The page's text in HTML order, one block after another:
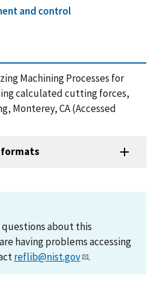
and control
Machining Processes for
calculated cutting forces,
Monterey, CA (Accessed
questions about this
having problems accessing
reflib@nist.gov .